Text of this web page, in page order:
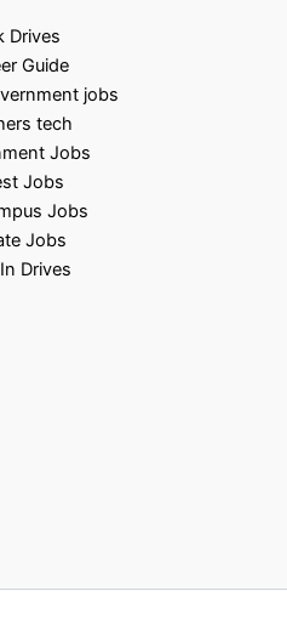
Drives
Guide
jobs
tech
Jobs
Jobs
Jobs
Jobs
Drives